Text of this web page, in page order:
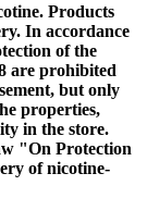
Products
In accordance
of the
are prohibited
but only
properties,
in the store.
"On Protection
of nicotine-